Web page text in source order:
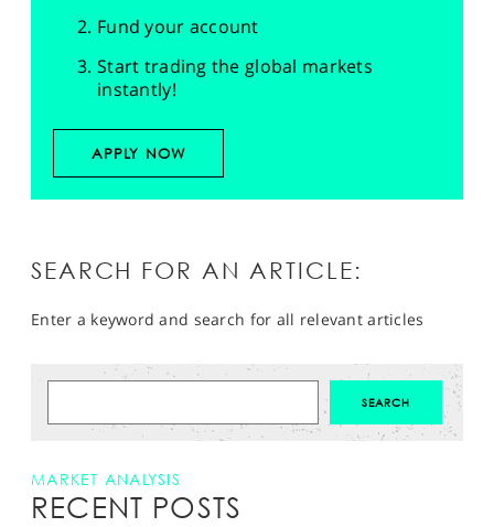
Fund your account
Start trading the global markets
instantly!
APPLY NOW
SEARCH FOR AN ARTICLE:
Enter a keyword and search for all relevant articles
MARKET ANALYSIS
RECENT POSTS